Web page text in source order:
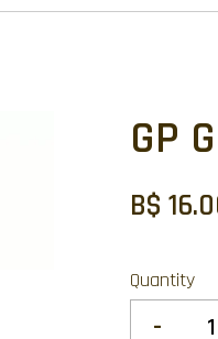
GP
B$
Quantity
-